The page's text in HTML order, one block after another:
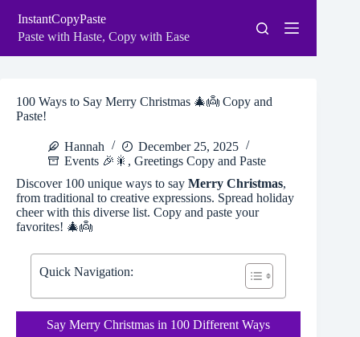
content
InstantCopyPaste
Paste with Haste, Copy with Ease
100 Ways to Say Merry Christmas 🎄👼 Copy and
Paste!
Hannah
December 25, 2025
Events 🎉🎇 , Greetings Copy and Paste
Discover 100 unique ways to say Merry Christmas,
from traditional to creative expressions. Spread holiday
cheer with this diverse list. Copy and paste your
favorites! 🎄👼
Quick Navigation:
Say Merry Christmas in 100 Different Ways